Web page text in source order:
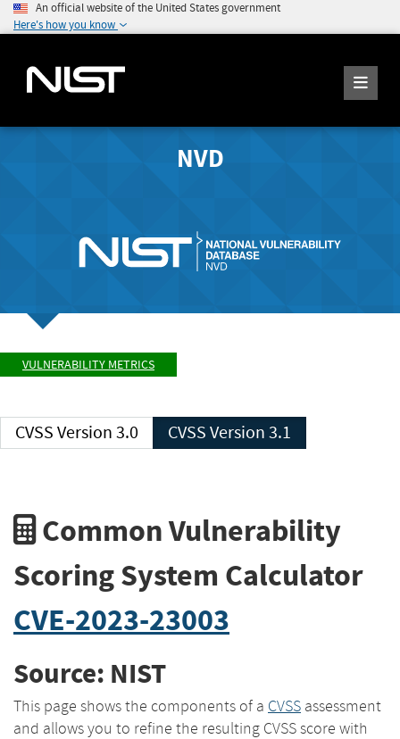
An official website of the United States government
Here's how you know
NVD
VULNERABILITY METRICS
CVSS Version 3.0 CVSS Version 3.1
Common Vulnerability
Scoring System Calculator
CVE-2023-23003
Source: NIST
This page shows the components of a CVSS assessment
and allows you to refine the resulting CVSS score with